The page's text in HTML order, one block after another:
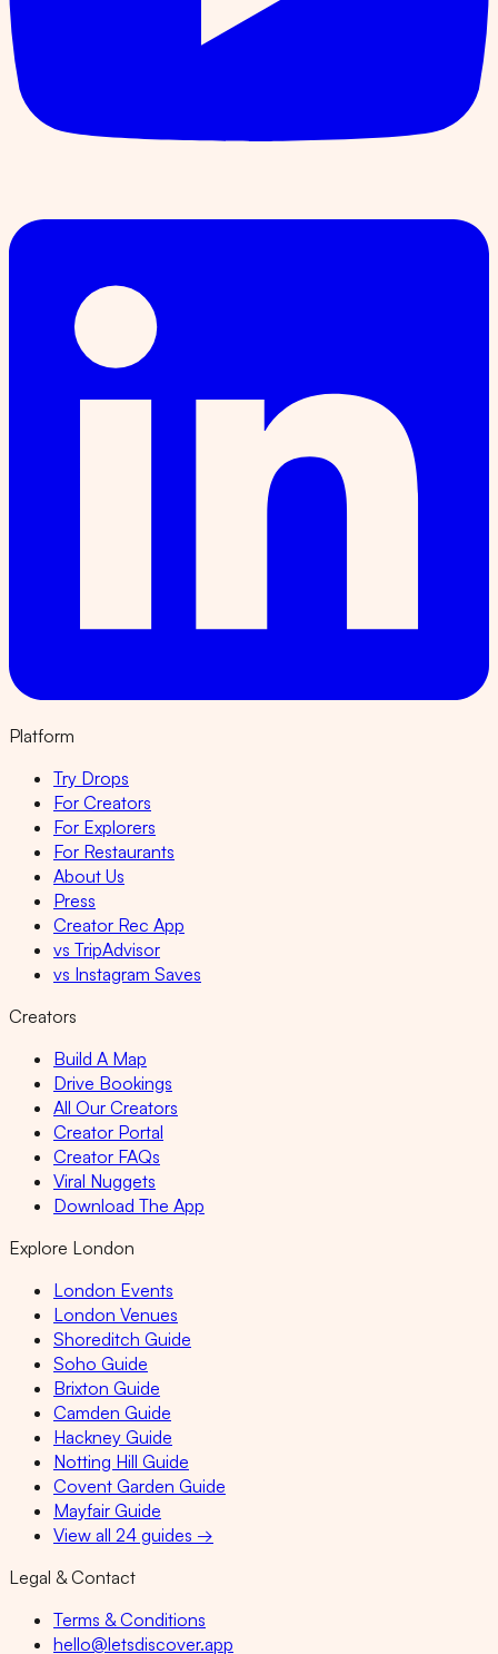
Platform
Try Drops
For Creators
For Explorers
For Restaurants
About Us
Press
Creator Rec App
vs TripAdvisor
vs Instagram Saves
Creators
Build A Map
Drive Bookings
All Our Creators
Creator Portal
Creator FAQs
Viral Nuggets
Download The App
Explore London
London Events
London Venues
Shoreditch Guide
Soho Guide
Brixton Guide
Camden Guide
Hackney Guide
Notting Hill Guide
Covent Garden Guide
Mayfair Guide
View all 24 guides →
Legal & Contact
Terms & Conditions
hello@letsdiscover.app